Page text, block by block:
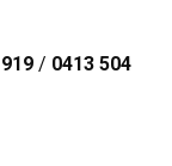
/ 0413 504